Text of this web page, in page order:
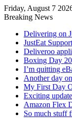
Friday, August 7
Breaking News
Delivering on
JustEat
Deliveroo
Boxing Day
I’m quitting
Another day
My First Day
Exciting
Amazon Flex
So much stuff